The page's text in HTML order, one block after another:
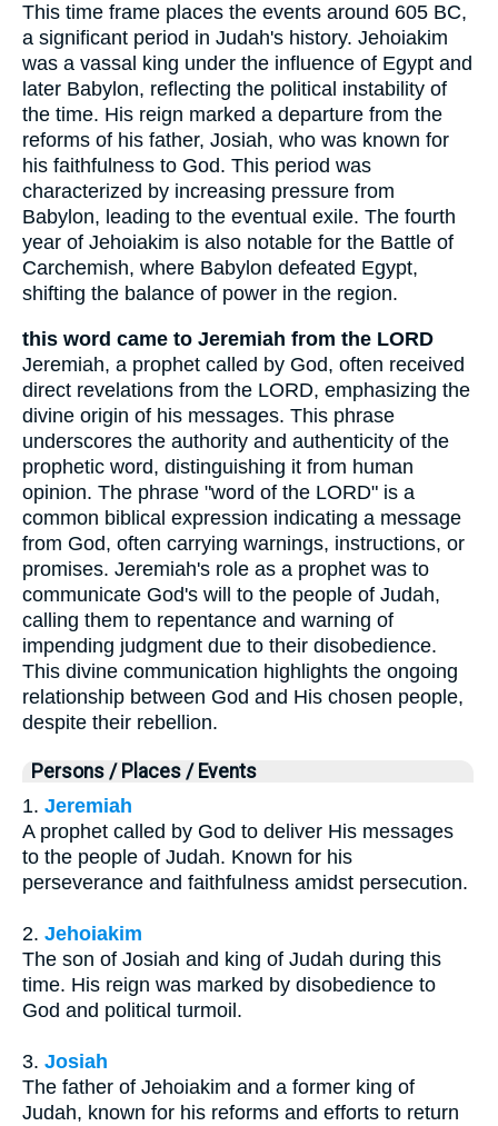
This time frame places the events around 605 BC,
a significant period in Judah's history. Jehoiakim
was a vassal king under the influence of Egypt and
later Babylon, reflecting the political instability of
the time. His reign marked a departure from the
reforms of his father, Josiah, who was known for
his faithfulness to God. This period was
characterized by increasing pressure from
Babylon, leading to the eventual exile. The fourth
year of Jehoiakim is also notable for the Battle of
Carchemish, where Babylon defeated Egypt,
shifting the balance of power in the region.
this word came to Jeremiah from the LORD
Jeremiah, a prophet called by God, often received
direct revelations from the LORD, emphasizing the
divine origin of his messages. This phrase
underscores the authority and authenticity of the
prophetic word, distinguishing it from human
opinion. The phrase "word of the LORD" is a
common biblical expression indicating a message
from God, often carrying warnings, instructions, or
promises. Jeremiah's role as a prophet was to
communicate God's will to the people of Judah,
calling them to repentance and warning of
impending judgment due to their disobedience.
This divine communication highlights the ongoing
relationship between God and His chosen people,
despite their rebellion.
Persons / Places / Events
1. Jeremiah
A prophet called by God to deliver His messages
to the people of Judah. Known for his
perseverance and faithfulness amidst persecution.
2. Jehoiakim
The son of Josiah and king of Judah during this
time. His reign was marked by disobedience to
God and political turmoil.
3. Josiah
The father of Jehoiakim and a former king of
Judah, known for his reforms and efforts to return